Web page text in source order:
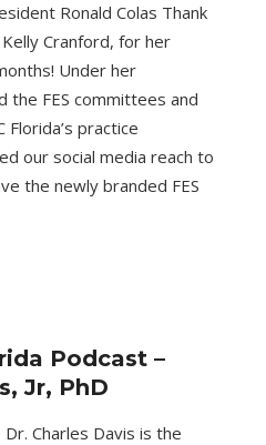
Ronald Colas Thank
Cranford, for her
Under her
the FES committees and
practice
our social media reach to
the newly branded FES
Podcast –
Jr, PhD
Dr. Charles Davis is the